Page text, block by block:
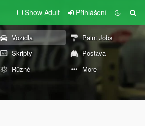
Show Adult Přihlášení
Vozidla
Paint Jobs
Skripty
Postava
Různé More